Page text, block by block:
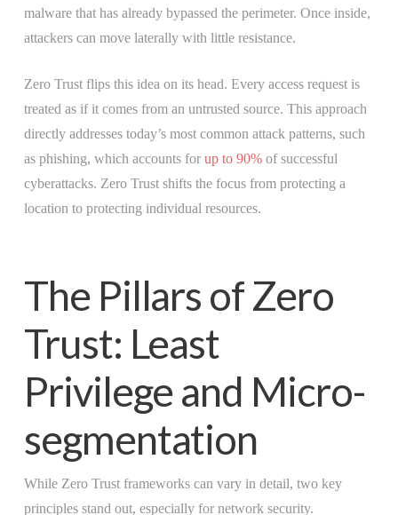
malware that has already bypassed the perimeter. Once inside,
attackers can move laterally with little resistance.
Zero Trust flips this idea on its head. Every access request is
treated as if it comes from an untrusted source. This approach
directly addresses today’s most common attack patterns, such
as phishing, which accounts for up to 90%of successful
cyberattacks. Zero Trust shifts the focus from protecting a
location to protecting individual resources.
The Pillars of Zero
Trust: Least
Privilege and Micro-
segmentation
While Zero Trust frameworks can vary in detail, two key
principles stand out, especially for network security.